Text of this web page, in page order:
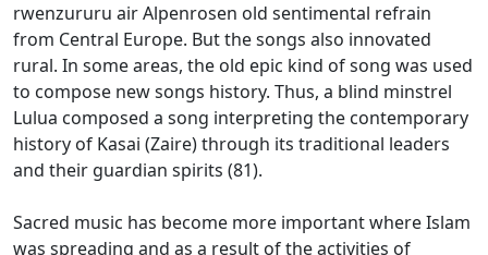
rwenzururu air Alpenrosen old sentimental refrain
from Central Europe. But the songs also innovated
rural. In some areas, the old epic kind of song was used
to compose new songs history. Thus, a blind minstrel
Lulua composed a song interpreting the contemporary
history of Kasai (Zaire) through its traditional leaders
and their guardian spirits (81).
Sacred music has become more important where Islam
was spreading and as a result of the activities of